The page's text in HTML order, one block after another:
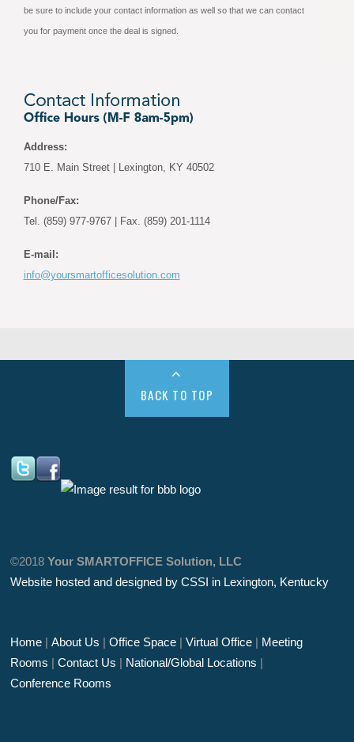
be sure to include your contact information as well so that we can contact
you for payment once the deal is signed.
Address:
710 E. Main Street | Lexington, KY 40502
Phone/Fax:
Tel. (859) 977-9767 | Fax. (859) 201-1114
E-mail:
info@yoursmartofficesolution.com
BACK TO TOP
©2018Your SMARTOFFICE Solution, LLC
Website hosted and designed by CSSI in Lexington, Kentucky
Home |About Us | Office Space |Virtual Office | Meeting
Rooms |Contact Us | National/Global Locations |
Conference Rooms